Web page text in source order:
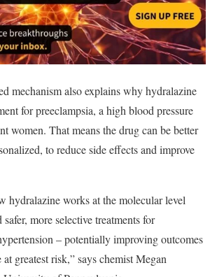
mechanism also explains why hydralazine
for preeclampsia, a high blood pressure
women. That means the drug can be better
to reduce side effects and improve
hydralazine works at the molecular level
more selective treatments for
– potentially improving outcomes
greatest risk,” says chemist Megan